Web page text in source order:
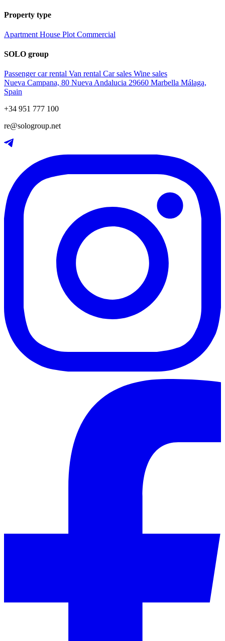
Property type
Apartment House Plot Commercial
SOLO group
Passenger car rental Van rental Car sales Wine sales
Nueva Campana, 80 Nueva Andalucia 29660 Marbella Málaga,
Spain
+34 951 777 100
re@sologroup.net